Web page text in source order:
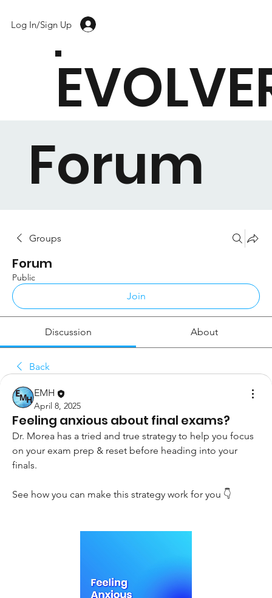
Log In/Sign Up
Forum
Groups
Forum
Public
Join
Discussion About
Back
EMH
April 8, 2025
Feeling anxious about final exams?
Dr. Morea has a tried and true strategy to help you focus
on your exam prep & reset before heading into your
finals.
See how you can make this strategy work for you 👇